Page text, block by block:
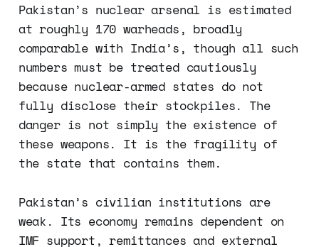
Pakistan’s nuclear arsenal is estimated
at roughly 170 warheads, broadly
comparable with India’s, though all such
numbers must be treated cautiously
because nuclear-armed states do not
fully disclose their stockpiles. The
danger is not simply the existence of
these weapons. It is the fragility of
the state that contains them.
Pakistan’s civilian institutions are
weak. Its economy remains dependent on
IMF support, remittances and external